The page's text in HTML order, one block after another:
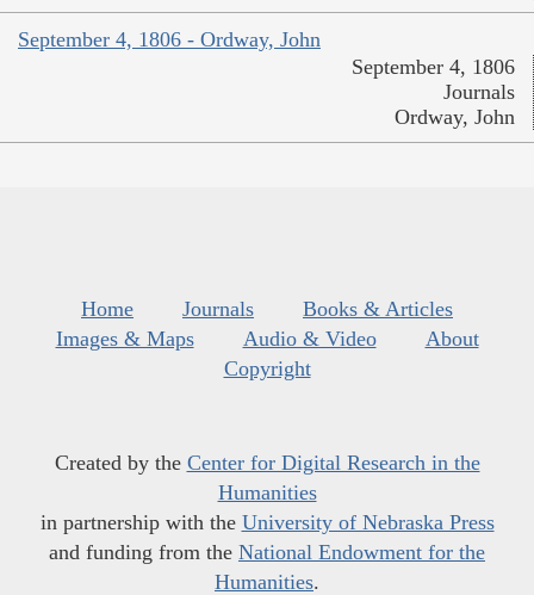
September 4, 1806 - Ordway, John
September 4, 1806
Journals
Ordway, John
Home Journals
Books & Articles
Images & Maps
Audio & Video
About
Copyright
Created by the Center for Digital Research in the
Humanities
in partnership with the University of Nebraska Press
and funding from the National Endowment for the
Humanities.